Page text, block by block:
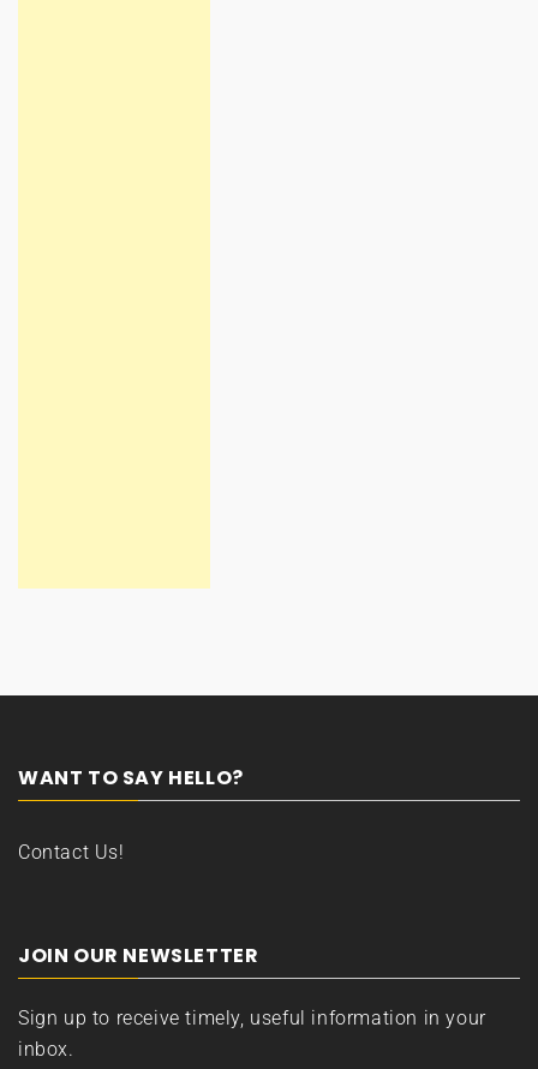
WANT TO SAY HELLO?
Contact Us!
JOIN OUR NEWSLETTER
Sign up to receive timely, useful information in your
inbox.